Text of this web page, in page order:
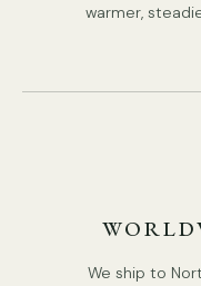
warmer,
We ship to